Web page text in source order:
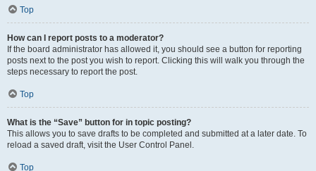
Top
How can I report posts to a moderator?
If the board administrator has allowed it, you should see a button for reporting
posts next to the post you wish to report. Clicking this will walk you through the
steps necessary to report the post.
Top
What is the “Save” button for in topic posting?
This allows you to save drafts to be completed and submitted at a later date. To
reload a saved draft, visit the User Control Panel.
Top